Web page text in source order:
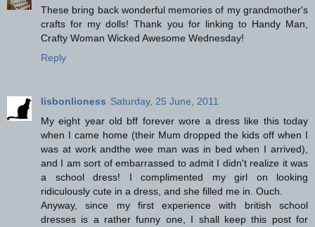
These bring back wonderful memories of my grandmother's
crafts for my dolls! Thank you for linking to Handy Man,
Crafty Woman Wicked Awesome Wednesday!
Reply
lisbonlioness Saturday, 25 June, 2011
My eight year old bff forever wore a dress like this today
when I came home (their Mum dropped the kids off when I
was at work andthe wee man was in bed when I arrived),
and I am sort of embarrassed to admit I didn't realize it was
a school dress! I complimented my girl on looking
ridiculously cute in a dress, and she filled me in. Ouch.
Anyway, since my first experience with british school
dresses is a rather funny one, I shall keep this post for